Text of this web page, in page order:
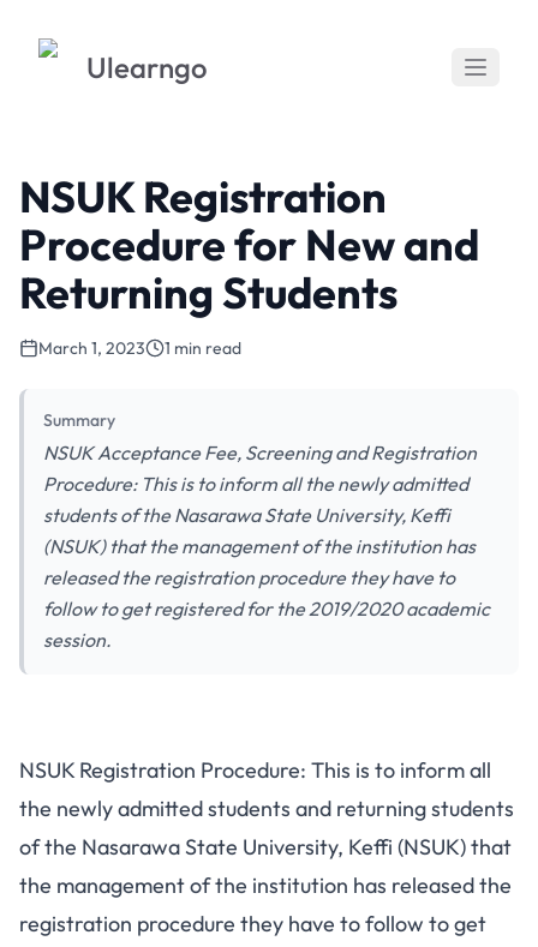
Ulearngo
NSUK Registration
Procedure for New and
Returning Students
March 1, 2023 1 min read
Summary
NSUK Acceptance Fee, Screening and Registration
Procedure: This is to inform all the newly admitted
students of the Nasarawa State University, Keffi
(NSUK) that the management of the institution has
released the registration procedure they have to
follow to get registered for the 2019/2020 academic
session.
NSUK Registration Procedure: This is to inform all
the newly admitted students and returning students
of the Nasarawa State University, Keffi (NSUK) that
the management of the institution has released the
registration procedure they have to follow to get